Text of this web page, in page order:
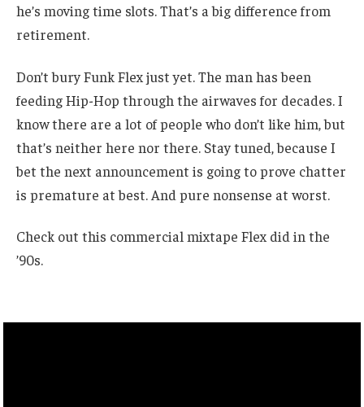
he’s moving time slots. That’s a big difference from
retirement.
Don’t bury Funk Flex just yet. The man has been
feeding Hip-Hop through the airwaves for decades. I
know there are a lot of people who don’t like him, but
that’s neither here nor there. Stay tuned, because I
bet the next announcement is going to prove chatter
is premature at best. And pure nonsense at worst.
Check out this commercial mixtape Flex did in the
’90s.